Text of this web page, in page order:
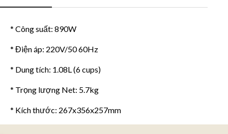
* Công suất: 890W
* Điện áp: 220V/50 60Hz
* Dung tích: 1.08L (6 cups)
* Trọng lượng Net: 5.7kg
* Kích thước: 267x356x257mm